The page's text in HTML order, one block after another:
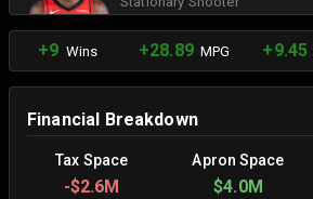
+9 Wins +28.89MPG +9.45
Financial Breakdown
Tax Space Apron Space
-$2.6M $4.0M